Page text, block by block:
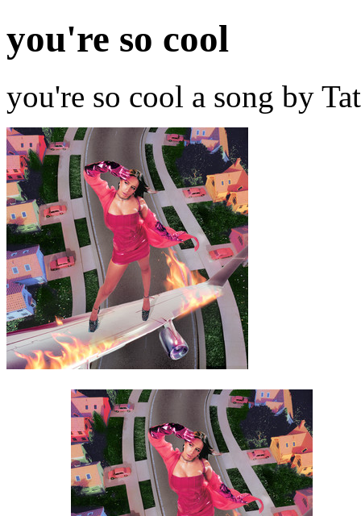
you're so cool
you're so cool a song by